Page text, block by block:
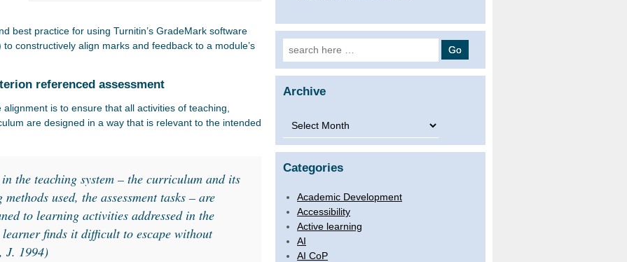
best practice for using Turnitin’s GradeMark software
to constructively align marks and feedback to a module’s
referenced assessment
is to ensure that all activities of teaching,
are designed in a way that is relevant to the intended
the teaching system – the curriculum and its
used, the assessment tasks – are
to learning activities addressed in the
finds it difficult to escape without
J. 1994)
Search for:
Archive
Archive
Categories
Academic Development
Accessibility
Active learning
AI
AI CoP